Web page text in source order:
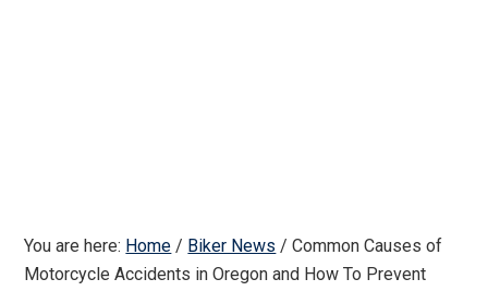
You are here: Home / Biker News / Common Causes of
Motorcycle Accidents in Oregon and How To Prevent